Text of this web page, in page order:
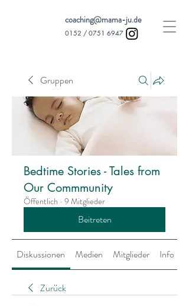
coaching@mama-ju.de
0152 / 0751 6947
Gruppen
Bedtime Stories - Tales from
Our Commmunity
Öffentlich · 9 Mitglieder
Beitreten
Diskussionen Medien Mitglieder Info
Zurück